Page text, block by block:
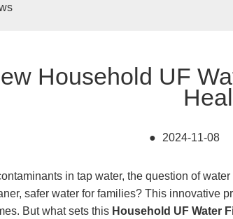
Household UF
● 2024-11-08
in tap water, the question of
safer water for families? This innovative
But what sets this Household UF Water